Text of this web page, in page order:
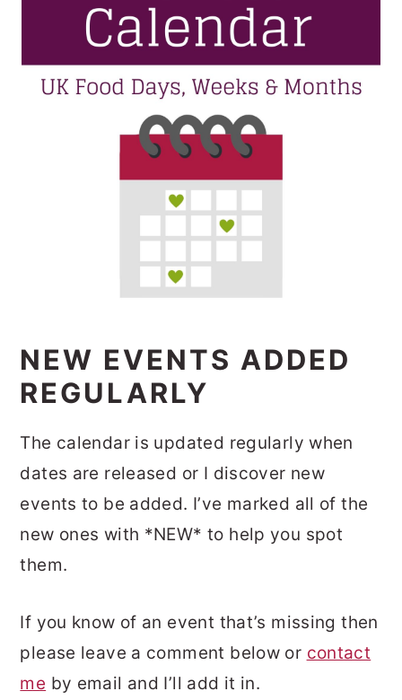
NEW EVENTS ADDED
REGULARLY
The calendar is updated regularly when
dates are released or I discover new
events to be added. I’ve marked all of the
new ones with *NEW* to help you spot
them.
If you know of an event that’s missing then
please leave a comment below or contact
me by email and I’ll add it in.